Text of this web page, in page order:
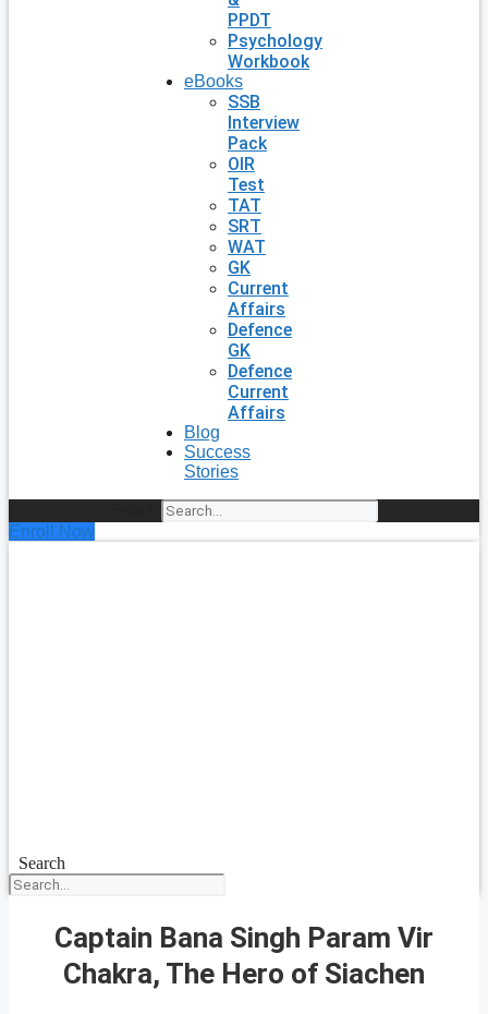
PPDT
Psychology
Workbook
eBooks
SSB
Interview
Pack
OIR
Test
TAT
SRT
WAT
GK
Current
Affairs
Defence
GK
Defence
Current
Affairs
Blog
Success
Stories
Enroll Now
Search
Captain Bana Singh Param Vir
Chakra, The Hero of Siachen